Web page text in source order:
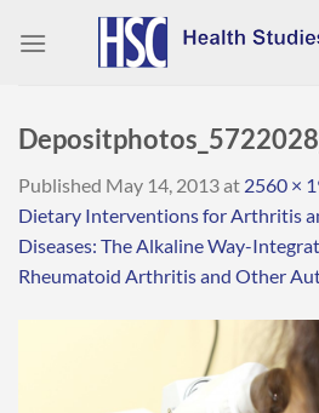
Published May 14, 2013at 2560 ×
Dietary Interventions for Arthritis
Diseases: The Alkaline Way-
Rheumatoid Arthritis and Other